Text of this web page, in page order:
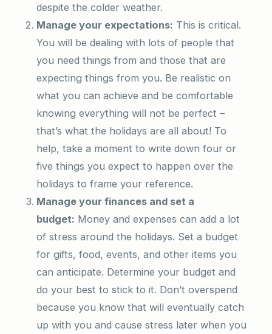
despite the colder weather.
Manage your expectations: This is critical.
You will be dealing with lots of people that
you need things from and those that are
expecting things from you. Be realistic on
what you can achieve and be comfortable
knowing everything will not be perfect –
that’s what the holidays are all about! To
help, take a moment to write down four or
five things you expect to happen over the
holidays to frame your reference.
Manage your finances and set a
budget: Money and expenses can add a lot
of stress around the holidays. Set a budget
for gifts, food, events, and other items you
can anticipate. Determine your budget and
do your best to stick to it. Don’t overspend
because you know that will eventually catch
up with you and cause stress later when you